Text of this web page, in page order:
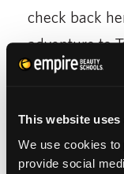
This website uses
We use cookies
provide social
check back
adventure to